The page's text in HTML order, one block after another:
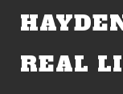
REAL